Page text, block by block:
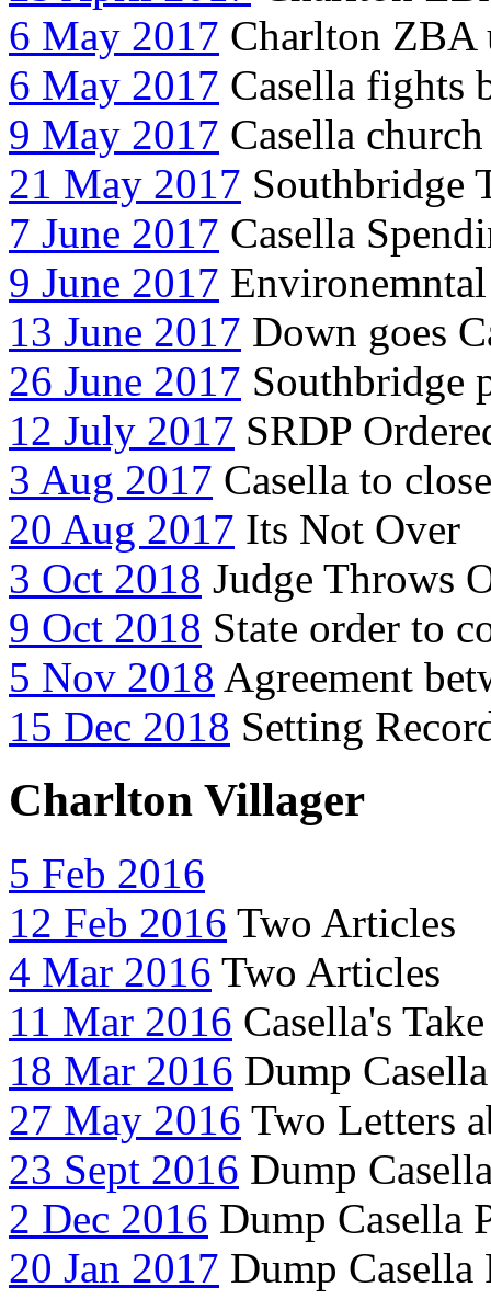
6 May 2017 Charlton ZBA
6 May 2017 Casella fights
9 May 2017 Casella
21 May 2017 Southbridge
7 June 2017 Casella
9 June 2017
13 June 2017 Down goes
26 June 2017 Southbridge
12 July 2017 SRDP
3 Aug 2017 Casella to
20 Aug 2017 Its Not Over
3 Oct 2018 Judge Throws
9 Oct 2018 State order to
5 Nov 2018 Agreement
15 Dec 2018 Setting
Charlton Villager
5 Feb 2016
12 Feb 2016 Two Articles
4 Mar 2016 Two Articles
11 Mar 2016 Casella's Take
18 Mar 2016 Dump
27 May 2016 Two Letters
23 Sept 2016 Dump
2 Dec 2016 Dump Casella
20 Jan 2017 Dump Casella